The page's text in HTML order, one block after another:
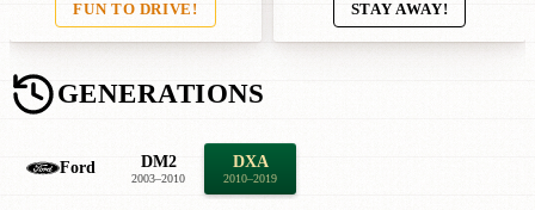
FUN TO DRIVE! STAY AWAY!
GENERATIONS
Ford DM2
2003–2010
DXA
2010–2019